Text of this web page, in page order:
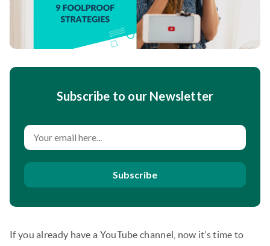
Subscribe to our Newsletter
Subscribe
If you already have a YouTube channel, now it’s time to